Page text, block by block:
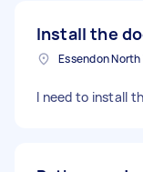
Install the
Essendon
I need to install